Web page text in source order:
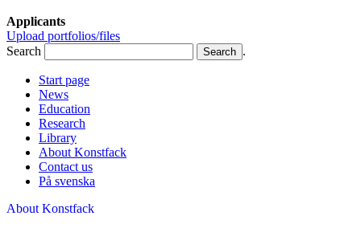
Applicants
Upload portfolios/files
Search
.
Start page
News
Education
Research
Library
About Konstfack
Contact us
På svenska
About Konstfack